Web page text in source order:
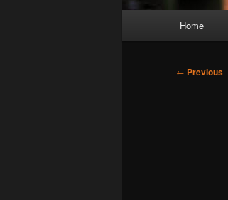
Home
Post
← Previous